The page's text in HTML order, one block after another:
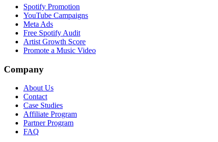
Spotify Promotion
YouTube Campaigns
Meta Ads
Free Spotify Audit
Artist Growth Score
Promote a Music Video
Company
About Us
Contact
Case Studies
Affiliate Program
Partner Program
FAQ